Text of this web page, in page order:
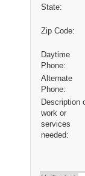
State:
Zip Code:
Daytime
Phone:
Alternate
Phone:
Description
work or
services
needed: